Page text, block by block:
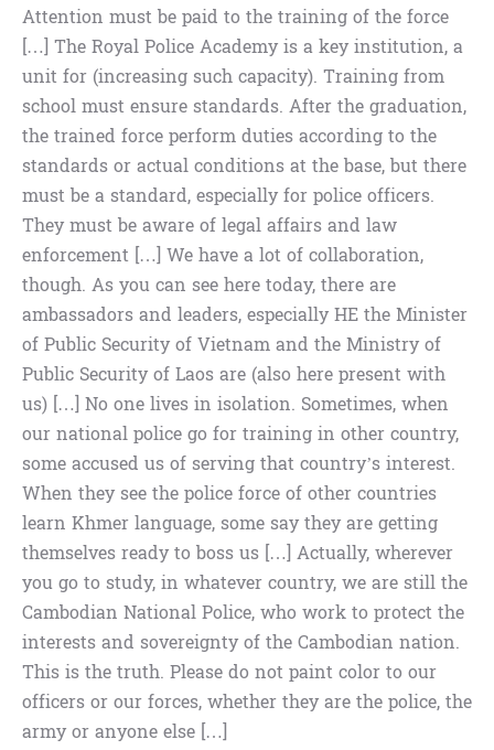
Attention must be paid to the training of the force
[…] The Royal Police Academy is a key institution, a
unit for (increasing such capacity). Training from
school must ensure standards. After the graduation,
the trained force perform duties according to the
standards or actual conditions at the base, but there
must be a standard, especially for police officers.
They must be aware of legal affairs and law
enforcement […] We have a lot of collaboration,
though. As you can see here today, there are
ambassadors and leaders, especially HE the Minister
of Public Security of Vietnam and the Ministry of
Public Security of Laos are (also here present with
us) […] No one lives in isolation. Sometimes, when
our national police go for training in other country,
some accused us of serving that country’s interest.
When they see the police force of other countries
learn Khmer language, some say they are getting
themselves ready to boss us […] Actually, wherever
you go to study, in whatever country, we are still the
Cambodian National Police, who work to protect the
interests and sovereignty of the Cambodian nation.
This is the truth. Please do not paint color to our
officers or our forces, whether they are the police, the
army or anyone else […]